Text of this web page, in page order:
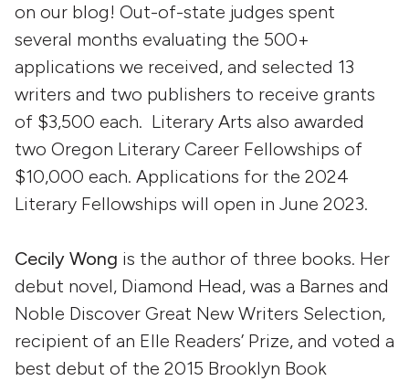
on our blog! Out-of-state judges spent
several months evaluating the 500+
applications we received, and selected 13
writers and two publishers to receive grants
of $3,500 each. Literary Arts also awarded
two Oregon Literary Career Fellowships of
$10,000 each. Applications for the 2024
Literary Fellowships will open in June 2023.
Cecily Wong is the author of three books. Her
debut novel, Diamond Head, was a Barnes and
Noble Discover Great New Writers Selection,
recipient of an Elle Readers’ Prize, and voted a
best debut of the 2015 Brooklyn Book